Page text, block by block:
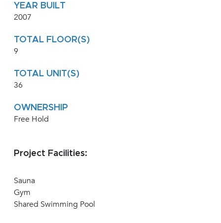
YEAR BUILT
2007
TOTAL FLOOR(S)
9
TOTAL UNIT(S)
36
OWNERSHIP
Free Hold
Project Facilities:
Sauna
Gym
Shared Swimming Pool